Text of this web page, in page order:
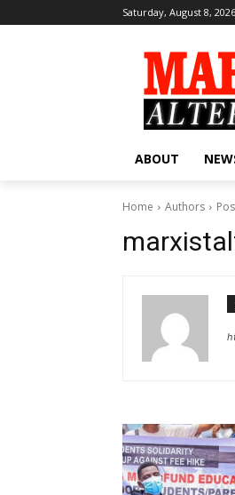
Saturday, August 8, 2026
ABOUT
Home Authors